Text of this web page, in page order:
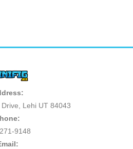
Lehi UT 84043
9148